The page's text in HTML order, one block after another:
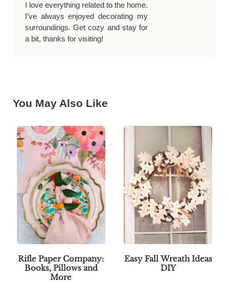
I love everything related to the home.
I’ve always enjoyed decorating my
surroundings. Get cozy and stay for
a bit, thanks for visiting!
You May Also Like
Rifle Paper Company:
Books, Pillows and
More
Easy Fall Wreath Ideas
DIY